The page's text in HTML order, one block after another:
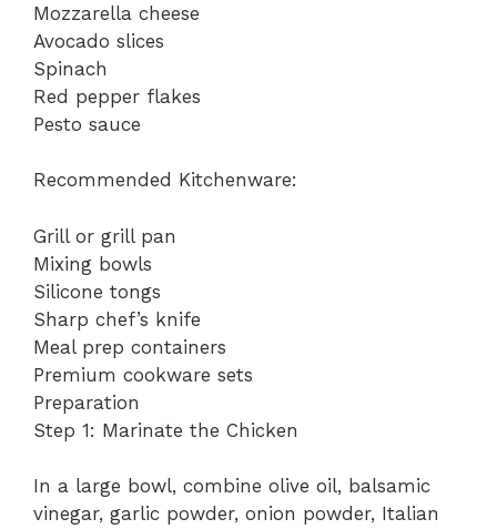
Mozzarella cheese
Avocado slices
Spinach
Red pepper flakes
Pesto sauce
Recommended Kitchenware:
Grill or grill pan
Mixing bowls
Silicone tongs
Sharp chef’s knife
Meal prep containers
Premium cookware sets
Preparation
Step 1: Marinate the Chicken
In a large bowl, combine olive oil, balsamic
vinegar, garlic powder, onion powder, Italian